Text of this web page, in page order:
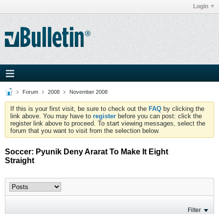
Login
Forum 2008 November 2008
If this is your first visit, be sure to check out the FAQ by clicking the
link above. You may have to register before you can post: click the
register link above to proceed. To start viewing messages, select the
forum that you want to visit from the selection below.
Soccer: Pyunik Deny Ararat To Make It Eight
Straight
Filter